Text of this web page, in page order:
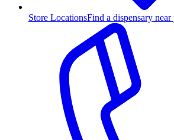
Store LocationsFind a dispensary near